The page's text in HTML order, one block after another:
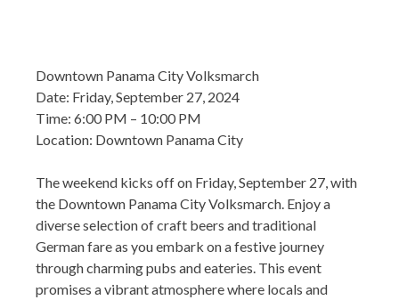
Downtown Panama City Volksmarch
Date: Friday, September 27, 2024
Time: 6:00 PM – 10:00 PM
Location: Downtown Panama City
The weekend kicks off on Friday, September 27, with
the Downtown Panama City Volksmarch. Enjoy a
diverse selection of craft beers and traditional
German fare as you embark on a festive journey
through charming pubs and eateries. This event
promises a vibrant atmosphere where locals and